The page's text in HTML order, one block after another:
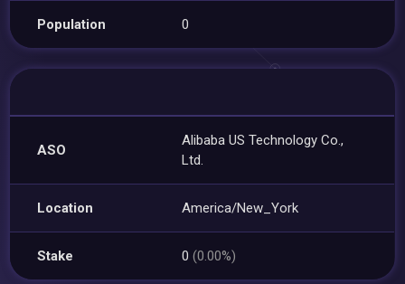
Population 0
ASO
Alibaba US Technology Co.,
Ltd.
Location America/New_York
Stake 0(0.00%)